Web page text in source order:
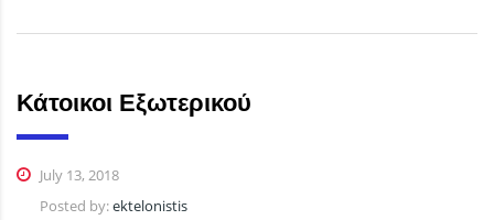
Κάτοικοι Εξωτερικού
July 13, 2018
Posted by:ektelonistis